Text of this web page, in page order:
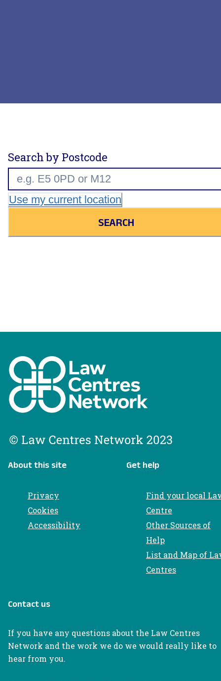
Search by Postcode
Use my current location
SEARCH
About this site
Privacy
Cookies
Accessibility
Get help
Find your local
Centre
Other Sources of
Help
List and Map of
Centres
Contact us
If you have any questions about the Law Centres
Network and the work we do we would really like to
hear from you.